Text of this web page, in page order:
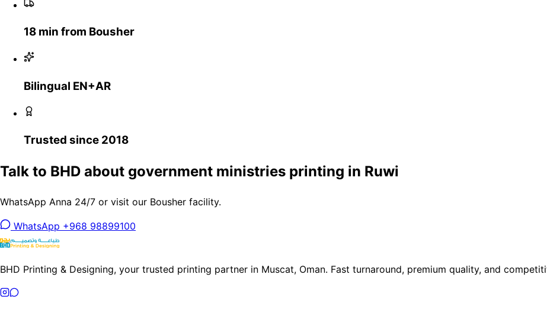
18 min from Bousher
Bilingual EN+AR
Trusted since 2018
Talk to BHD about government ministries printing in Ruwi
WhatsApp Anna 24/7 or visit our Bousher facility.
WhatsApp +968 98899100
BHD Printing & Designing, your trusted printing partner in Muscat, Oman. Fast turnaround, premium quality, and